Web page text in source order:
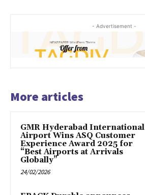
- Advertisement -
More articles
GMR Hyderabad International
Airport Wins ASQ Customer
Experience Award 2025 for
“Best Airports at Arrivals
Globally”
24/02/2026